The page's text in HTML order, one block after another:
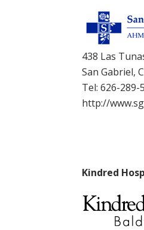
438 Las
San Gabriel,
Tel: 626-289-
http://
Kindred